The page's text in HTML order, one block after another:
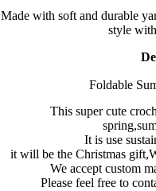
Made with soft and durable
style
Foldable
This super cute
It is use
it will be the Christmas
We accept custom
Please feel free to